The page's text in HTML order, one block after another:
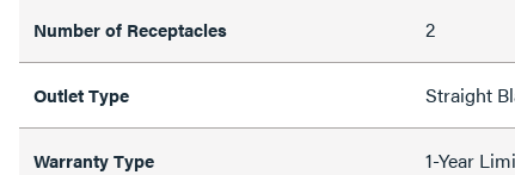
Number of Receptacles 2
Outlet Type Straight
Warranty Type 1-Year